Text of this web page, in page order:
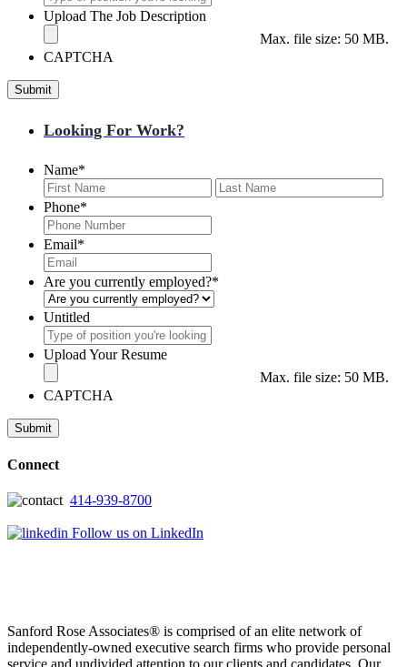
Upload The Job Description
Max. file size: 50 MB.
CAPTCHA
Looking For Work?
Name*
First
Phone*
Email*
Are you currently employed?*
Untitled
Upload Your Resume
Max. file size: 50 MB.
CAPTCHA
Connect
414-939-8700
Follow us on LinkedIn
Sanford Rose Associates® is comprised of an elite network of
independently-owned executive search firms who provide personal